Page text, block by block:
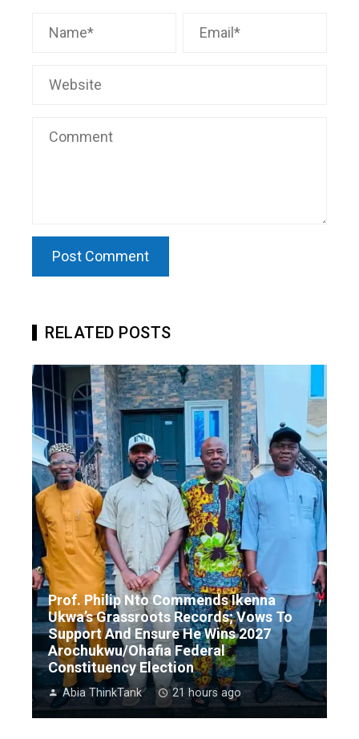
RELATED POSTS
Prof. Philip Nto Commends Ikenna
Ukwa’s Grassroots Records; Vows To
Support And Ensure He Wins 2027
Arochukwu/Ohafia Federal
Constituency Election
Abia ThinkTank 21 hours ago